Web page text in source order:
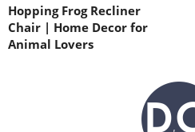
Hopping Frog Recliner
Chair | Home Decor for
Animal Lovers